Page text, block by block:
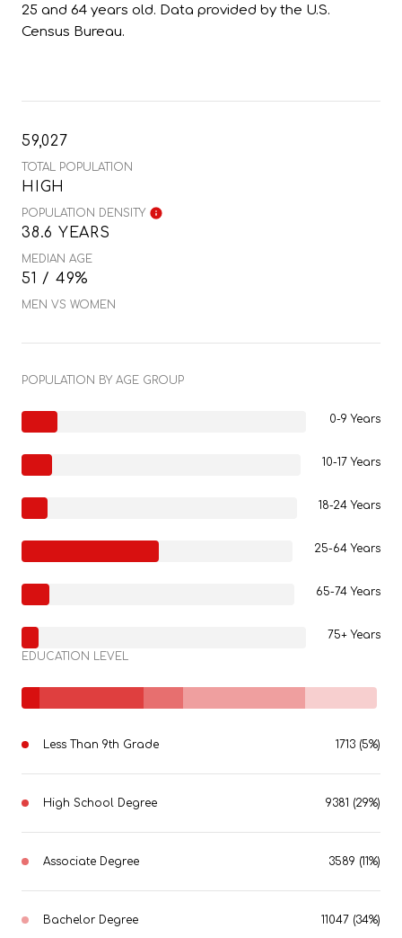
25 and 64 years old. Data provided by the U.S.
Census Bureau.
59,027
TOTAL POPULATION
HIGH
POPULATION DENSITY
38.6 YEARS
MEDIAN AGE
51 / 49%
MEN VS WOMEN
POPULATION BY AGE GROUP
0-9 Years
10-17 Years
18-24 Years
25-64 Years
65-74 Years
75+ Years
EDUCATION LEVEL
Less Than 9th Grade 1713 (5%)
High School Degree 9381 (29%)
Associate Degree 3589 (11%)
Bachelor Degree 11047 (34%)